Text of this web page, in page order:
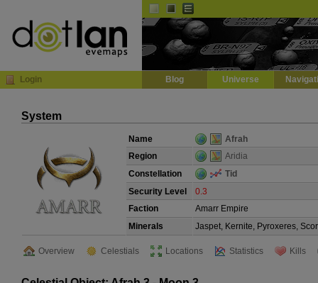
Login Blog Universe
System
Name
Afrah
Region
Aridia
Constellation
Tid
Security Level
0.3
Faction
Amarr Empire
Minerals
Jaspet, Kernite, Pyroxeres,
Overview Celestials Locations Statistics Kills